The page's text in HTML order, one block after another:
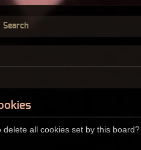
Search
all cookies set by this board?